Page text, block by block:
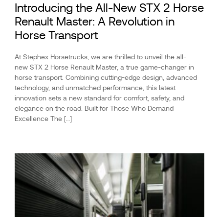
Introducing the All-New STX 2 Horse
Renault Master: A Revolution in
Horse Transport
At Stephex Horsetrucks, we are thrilled to unveil the all-
new STX 2 Horse Renault Master, a true game-changer in
horse transport. Combining cutting-edge design, advanced
technology, and unmatched performance, this latest
innovation sets a new standard for comfort, safety, and
elegance on the road. Built for Those Who Demand
Excellence The […]